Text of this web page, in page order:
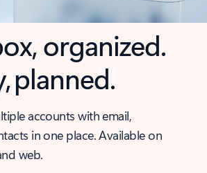
organized.
planned.
accounts with email,
in one place. Available on
web.